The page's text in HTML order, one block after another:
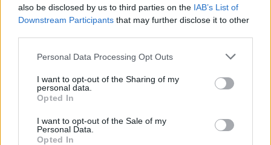
also be disclosed by us to third parties on the IAB’s List of
Downstream Participants that may further disclose it to other
Personal Data Processing Opt Outs
I want to opt-out of the Sharing of my
personal data.
Opted In
I want to opt-out of the Sale of my
Personal Data.
Opted In